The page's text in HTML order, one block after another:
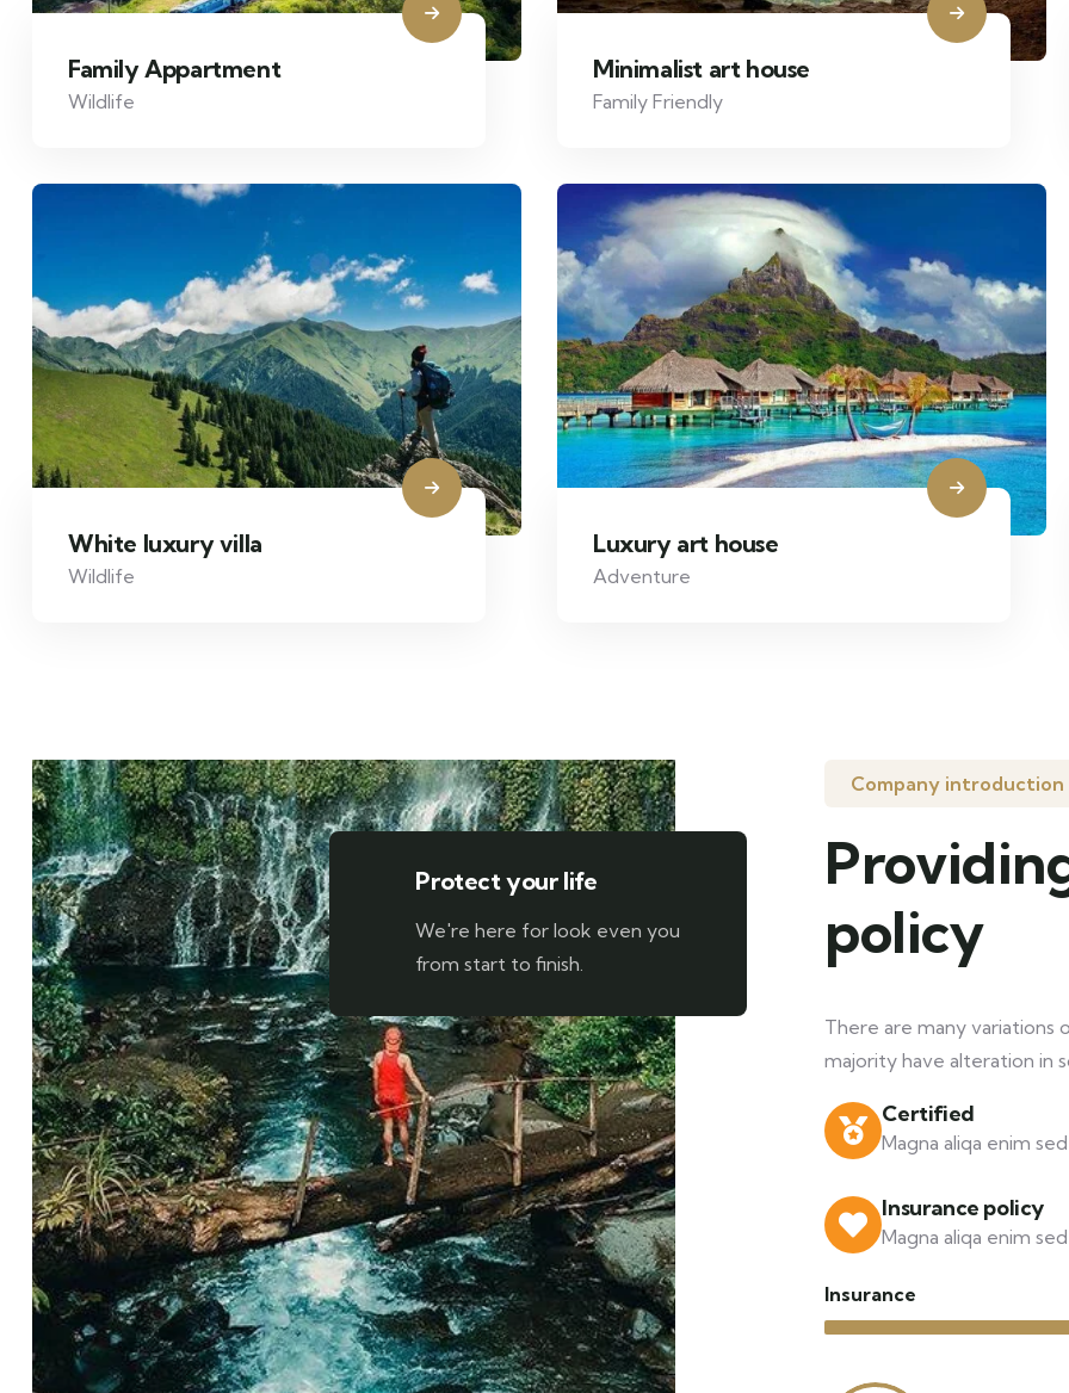
Family Appartment
Wildlife
Minimalist art house
Family Friendly
White luxury villa
Wildlife
Luxury art house
Adventure
Protect your life
We're here for look even you
from start to finish.
Company introduction
policy
There are many
majority have alteration in
Certified
Magna aliqa enim
Insurance policy
Magna aliqa enim
Insurance